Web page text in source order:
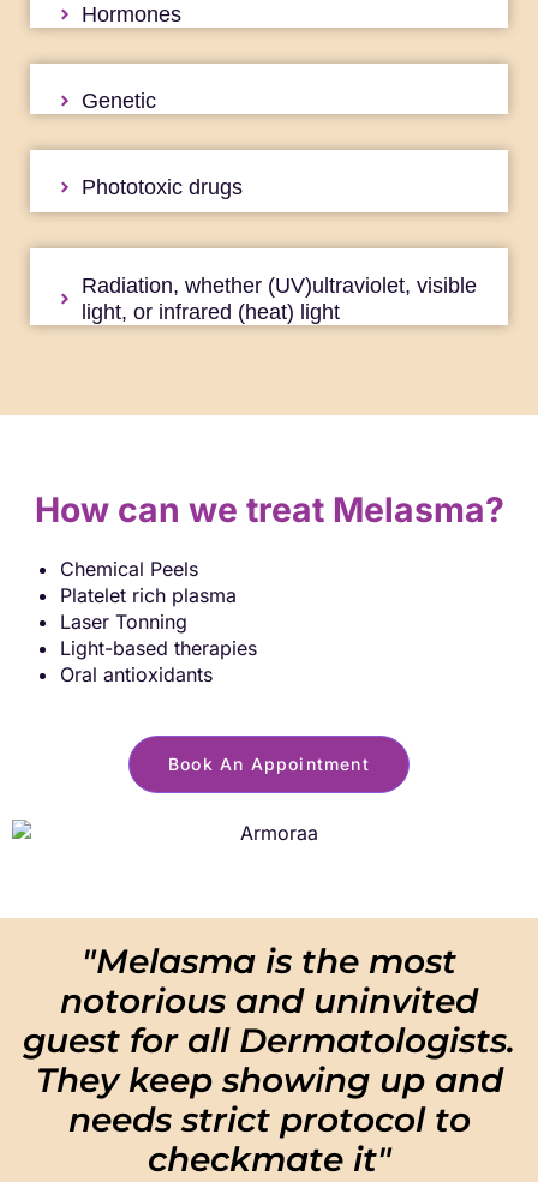
Hormones
Genetic
Phototoxic drugs
Radiation, whether (UV)ultraviolet, visible
light, or infrared (heat) light
How can we treat Melasma?
Chemical Peels
Platelet rich plasma
Laser Tonning
Light-based therapies
Oral antioxidants
Book An Appointment
"Melasma is the most
notorious and uninvited
guest for all Dermatologists.
They keep showing up and
needs strict protocol to
checkmate it"